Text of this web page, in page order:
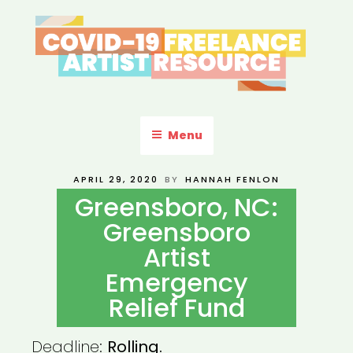
to
content
ARTIST RESOURCE
Menu
POSTED
APRIL 29, 2020 BY HANNAH FENLON
Greensboro, NC:
Greensboro
Artist
Emergency
Relief Fund
Deadline: Rolling.